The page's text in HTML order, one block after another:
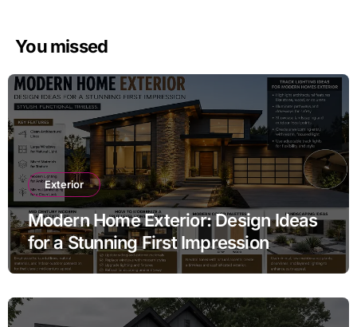
You missed
Exterior
Modern Home Exterior: Design Ideas
for a Stunning First Impression